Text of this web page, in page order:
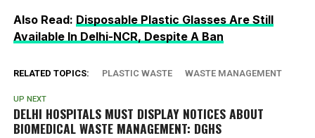
Also Read: Disposable Plastic Glasses Are Still
Available In Delhi-NCR, Despite A Ban
RELATED TOPICS: PLASTIC WASTE WASTE MANAGEMENT
UP NEXT
DELHI HOSPITALS MUST DISPLAY NOTICES ABOUT
BIOMEDICAL WASTE MANAGEMENT: DGHS